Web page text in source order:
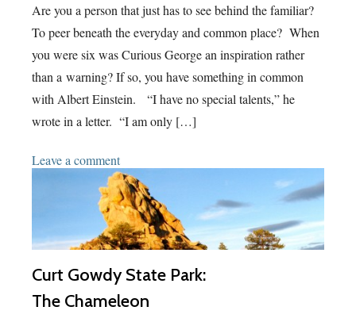
Are you a person that just has to see behind the familiar?
To peer beneath the everyday and common place? When
you were six was Curious George an inspiration rather
than a warning? If so, you have something in common
with Albert Einstein. “I have no special talents,” he
wrote in a letter. “I am only […]
Leave a comment
Curt Gowdy State Park:
The Chameleon